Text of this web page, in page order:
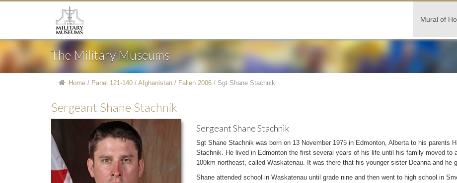
Mural of
The Military Museums
Home / Panel 121-140 / Afghanistan / Fallen 2006 / Sgt Shane Stachnik
Sergeant Shane Stachnik
Sergeant Shane Stachnik
Sgt Shane Stachnik was born on 13 November 1975 in Edmonton, Alberta to his parents
Stachnik. He lived in Edmonton the first several years of his life until his family moved to
100km northeast, called Waskatenau. It was there that his younger sister Deanna and he
Shane attended school in Waskatenau until grade nine and then went to high school in